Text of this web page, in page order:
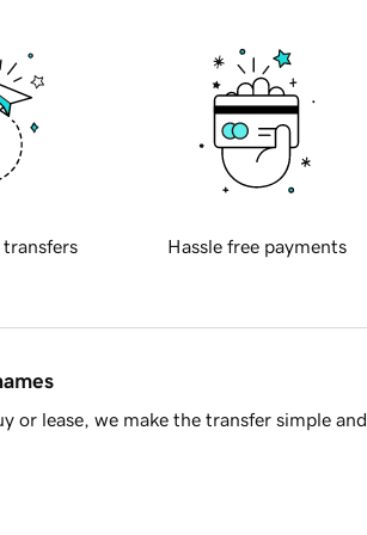
transfers Hassle free payments
or lease, we make the transfer simple and